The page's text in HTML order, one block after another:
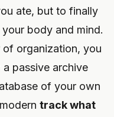
ate, but to finally
body and mind.
of organization, you
passive archive
of your own
track what